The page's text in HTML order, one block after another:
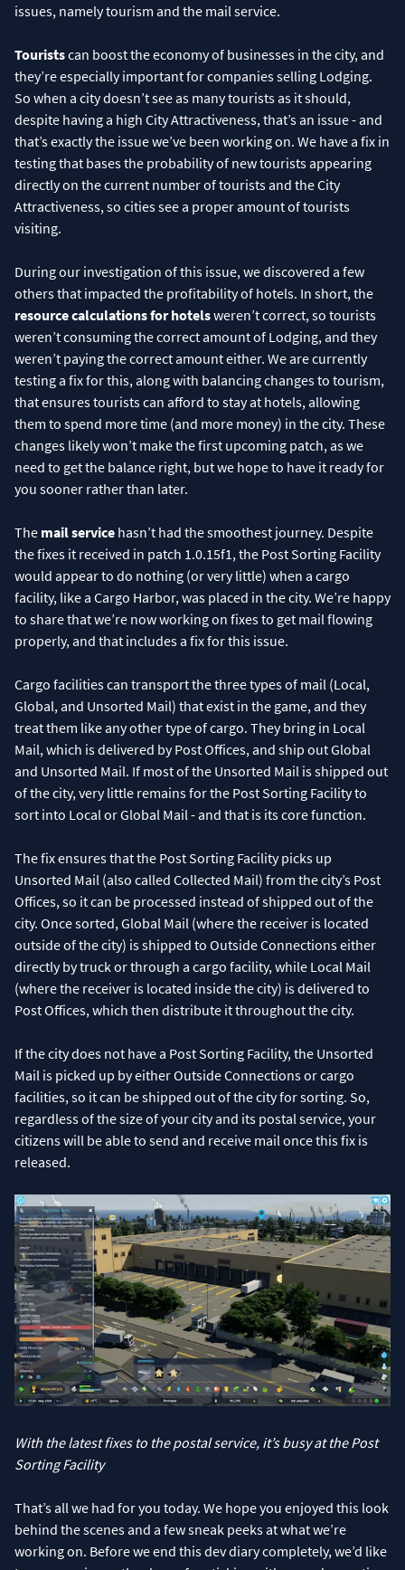
issues, namely tourism and the mail service.
Touristscan boost the economy of businesses in the city, and
they’re especially important for companies selling Lodging.
So when a city doesn’t see as many tourists as it should,
despite having a high City Attractiveness, that’s an issue - and
that’s exactly the issue we’ve been working on. We have a fix in
testing that bases the probability of new tourists appearing
directly on the current number of tourists and the City
Attractiveness, so cities see a proper amount of tourists
visiting.
During our investigation of this issue, we discovered a few
others that impacted the profitability of hotels. In short, the
resource calculations for hotelsweren’t correct, so tourists
weren’t consuming the correct amount of Lodging, and they
weren’t paying the correct amount either. We are currently
testing a fix for this, along with balancing changes to tourism,
that ensures tourists can afford to stay at hotels, allowing
them to spend more time (and more money) in the city. These
changes likely won’t make the first upcoming patch, as we
need to get the balance right, but we hope to have it ready for
you sooner rather than later.
The mail service hasn’t had the smoothest journey. Despite
the fixes it received in patch 1.0.15f1, the Post Sorting Facility
would appear to do nothing (or very little) when a cargo
facility, like a Cargo Harbor, was placed in the city. We’re happy
to share that we’re now working on fixes to get mail flowing
properly, and that includes a fix for this issue.
Cargo facilities can transport the three types of mail (Local,
Global, and Unsorted Mail) that exist in the game, and they
treat them like any other type of cargo. They bring in Local
Mail, which is delivered by Post Offices, and ship out Global
and Unsorted Mail. If most of the Unsorted Mail is shipped out
of the city, very little remains for the Post Sorting Facility to
sort into Local or Global Mail - and that is its core function.
The fix ensures that the Post Sorting Facility picks up
Unsorted Mail (also called Collected Mail) from the city’s Post
Offices, so it can be processed instead of shipped out of the
city. Once sorted, Global Mail (where the receiver is located
outside of the city) is shipped to Outside Connections either
directly by truck or through a cargo facility, while Local Mail
(where the receiver is located inside the city) is delivered to
Post Offices, which then distribute it throughout the city.
If the city does not have a Post Sorting Facility, the Unsorted
Mail is picked up by either Outside Connections or cargo
facilities, so it can be shipped out of the city for sorting. So,
regardless of the size of your city and its postal service, your
citizens will be able to send and receive mail once this fix is
released.
With the latest fixes to the postal service, it’s busy at the Post
Sorting Facility
That’s all we had for you today. We hope you enjoyed this look
behind the scenes and a few sneak peeks at what we’re
working on. Before we end this dev diary completely, we’d like